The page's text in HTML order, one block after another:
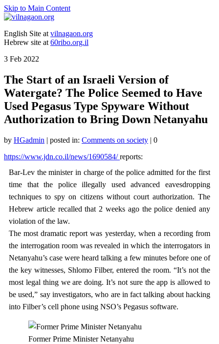
Skip to Main Content
English Site at vilnagaon.org
Hebrew site at 60ribo.org.il
3 Feb 2022
The Start of an Israeli Version of
Watergate? The Police Seemed to Have
Used Pegasus Type Spyware Without
Authorization to Bring Down Netanyahu
by HGadmin | posted in: Comments on society | 0
https://www.jdn.co.il/news/1690584/reports:
Bar-Lev the minister in charge of the police admitted for the first
time that the police illegally used advanced eavesdropping
techniques to spy on citizens without court authorization. The
Hebrew article recalled that 2 weeks ago the police denied any
violation of the law.
The most dramatic report was yesterday, when a recording from
the interrogation room was revealed in which the interrogators in
Netanyahu’s case were heard talking a few minutes before one of
the key witnesses, Shlomo Filber, entered the room. “It’s not the
most legal thing we are doing. It’s not sure the app is allowed to
be used,” say investigators, who are in fact talking about hacking
into Filber’s cell phone using NSO’s Pegasus software.
Former Prime Minister Netanyahu